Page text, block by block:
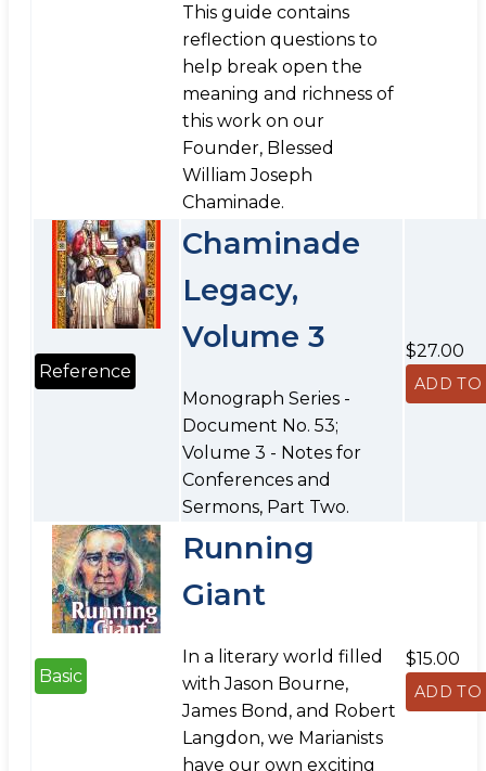
This guide contains
reflection questions to
help break open the
meaning and richness of
this work on our
Founder, Blessed
William Joseph
Chaminade.
Reference
Chaminade
Legacy,
Volume 3
Monograph Series -
Document No. 53;
Volume 3 - Notes for
Conferences and
Sermons, Part Two.
$27.00
Basic
Running
Giant
In a literary world filled
with Jason Bourne,
James Bond, and Robert
Langdon, we Marianists
have our own exciting
$15.00